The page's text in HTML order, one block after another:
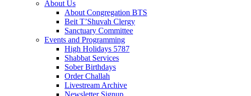
About Us
About Congregation BTS
Beit T’Shuvah Clergy
Sanctuary Committee
Events and Programming
High Holidays 5787
Shabbat Services
Sober Birthdays
Order Challah
Livestream Archive
Newsletter Signup